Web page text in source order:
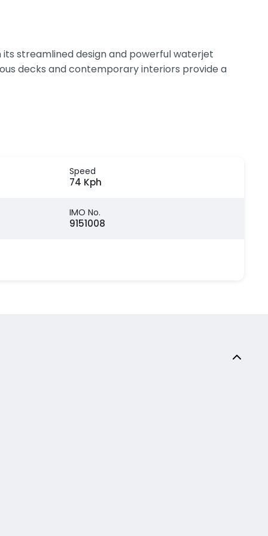
streamlined design and powerful waterjet
decks and contemporary interiors provide a
Speed
74 Kph
IMO No.
9151008